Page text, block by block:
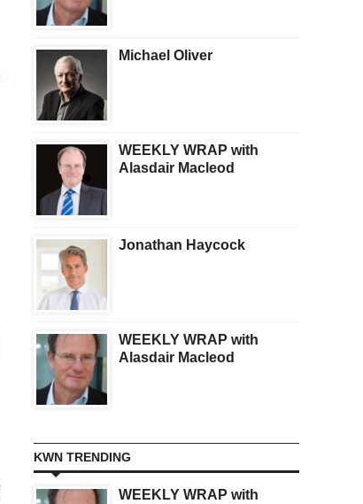
Michael Oliver
WEEKLY WRAP with
Alasdair Macleod
Jonathan Haycock
WEEKLY WRAP with
Alasdair Macleod
KWN TRENDING
WEEKLY WRAP with